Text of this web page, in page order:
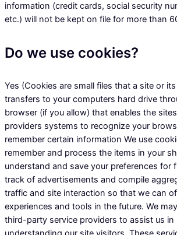
information (credit cards, social security
etc.) will not be kept on file for more than
Do we use cookies?
Yes (Cookies are small files that a site or
transfers to your computers hard drive
browser (if you allow) that enables the
providers systems to recognize your
remember certain information We use
remember and process the items in your
understand and save your preferences for
track of advertisements and compile
traffic and site interaction so that we can
experiences and tools in the future. We
third-party service providers to assist us in